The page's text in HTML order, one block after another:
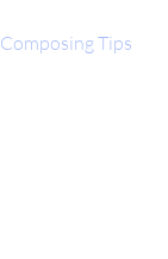
Composing Tips